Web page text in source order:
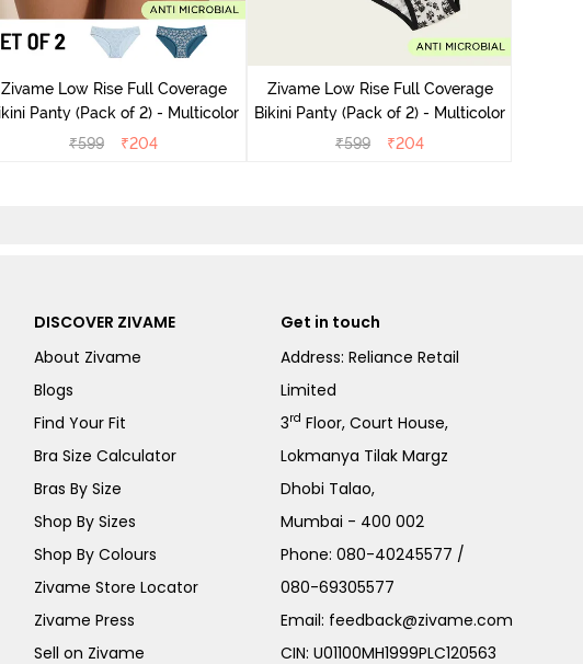
Zivame Low Rise Full Coverage
Bikini Panty (Pack of 2) - Multicolor
₹599 ₹204
Zivame Low Rise Full Coverage
Bikini Panty (Pack of 2) - Multicolor
₹599 ₹204
DISCOVER ZIVAME
About Zivame
Blogs
Find Your Fit
Bra Size Calculator
Bras By Size
Shop By Sizes
Shop By Colours
Zivame Store Locator
Zivame Press
Sell on Zivame
Get in touch
Address: Reliance Retail
Limited
3rd Floor, Court House,
Lokmanya Tilak Margz
Dhobi Talao,
Mumbai - 400 002
Phone:080-40245577 /
080-69305577
Email: feedback@zivame.com
CIN: U01100MH1999PLC120563